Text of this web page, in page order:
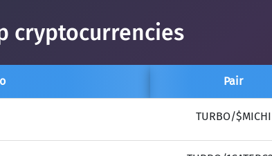
cryptocurrencies
Pair
TURBO/$MICHI